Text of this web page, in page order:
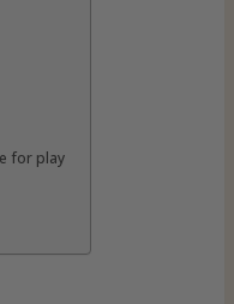
for play